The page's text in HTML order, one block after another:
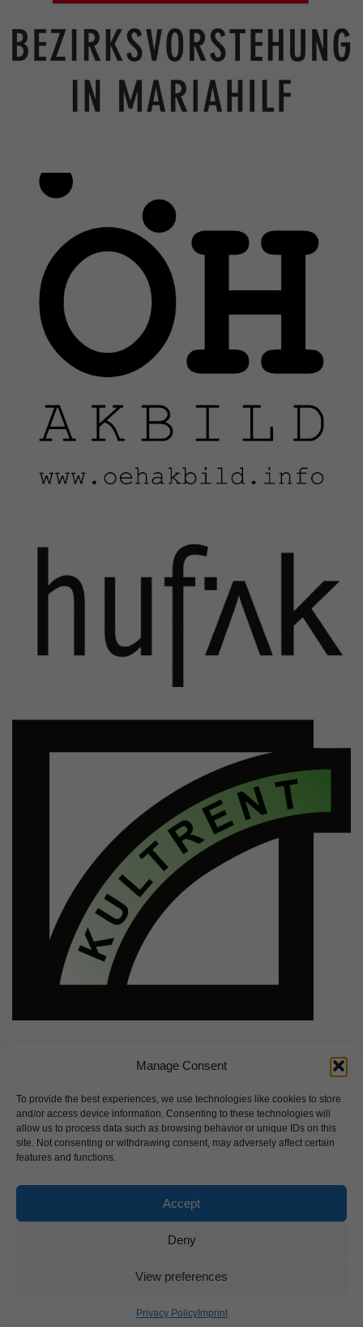
Manage Consent
To provide the best experiences, we use technologies like cookies to store
and/or access device information. Consenting to these technologies will
allow us to process data such as browsing behavior or unique IDs on this
site. Not consenting or withdrawing consent, may adversely affect certain
features and functions.
Accept
Deny
View preferences
Privacy PolicyImprint